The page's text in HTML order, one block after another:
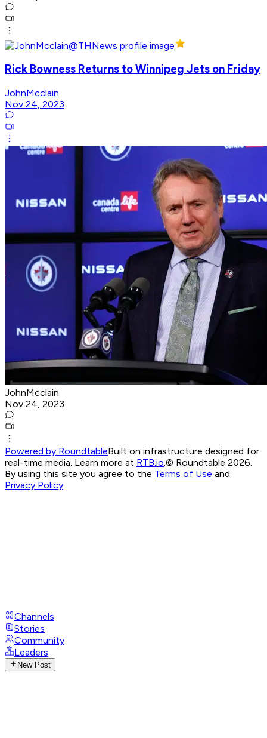
Rick Bowness Returns to Winnipeg Jets on Friday
JohnMcclain
Nov 24, 2023
JohnMcclain
Nov 24, 2023
Powered by RoundtableBuilt on infrastructure designed for
real-time media. Learn more at RTB.io.© Roundtable 2026.
By using this site you agree to the Terms of Use and
Privacy Policy
Channels
Stories
Community
Leaders
New Post